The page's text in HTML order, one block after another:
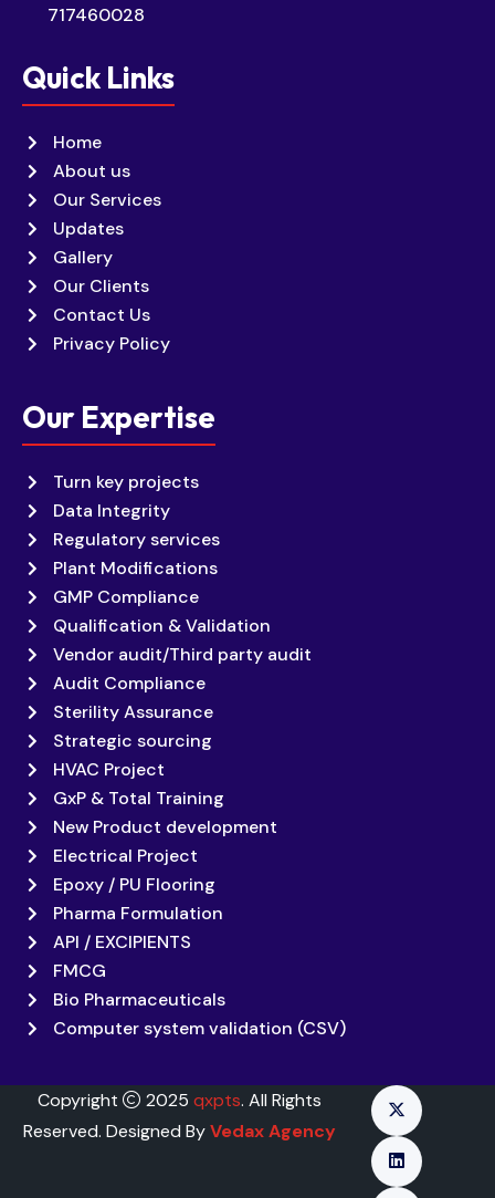
717460028
Quick Links
Home
About us
Our Services
Updates
Gallery
Our Clients
Contact Us
Privacy Policy
Our Expertise
Turn key projects
Data Integrity
Regulatory services
Plant Modifications
GMP Compliance
Qualification & Validation
Vendor audit/Third party audit
Audit Compliance
Sterility Assurance
Strategic sourcing
HVAC Project
GxP & Total Training
New Product development
Electrical Project
Epoxy / PU Flooring
Pharma Formulation
API / EXCIPIENTS
FMCG
Bio Pharmaceuticals
Computer system validation (CSV)
Copyright 2025 qxpts. All Rights
Reserved. Designed ByVedax Agency